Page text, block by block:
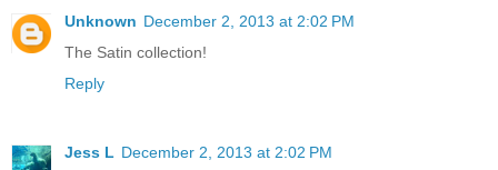
Unknown December 2, 2013 at 2:02 PM
The Satin collection!
Reply
Jess L December 2, 2013 at 2:02 PM